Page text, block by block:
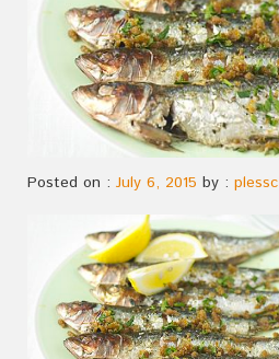
Posted on : July 6, 2015 by : plessc